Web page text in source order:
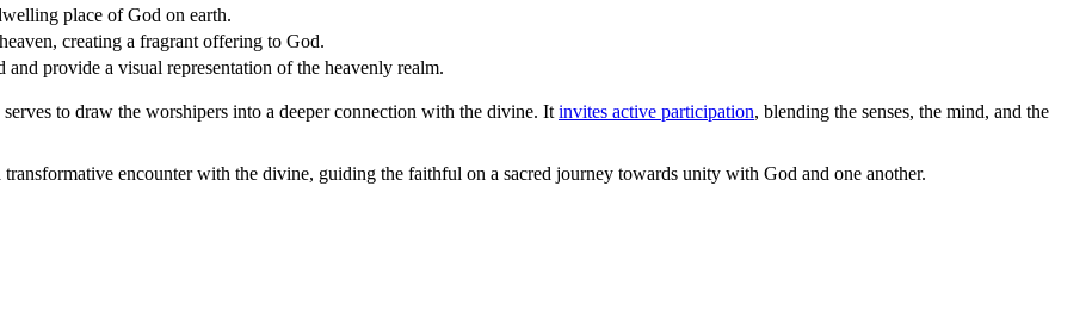
place of God on earth.
creating a fragrant offering to God.
provide a visual representation of the heavenly realm.
to draw the worshipers into a deeper connection with the divine. It invites active participation, blending the senses, the mind, and the
encounter with the divine, guiding the faithful on a sacred journey towards unity with God and one another.